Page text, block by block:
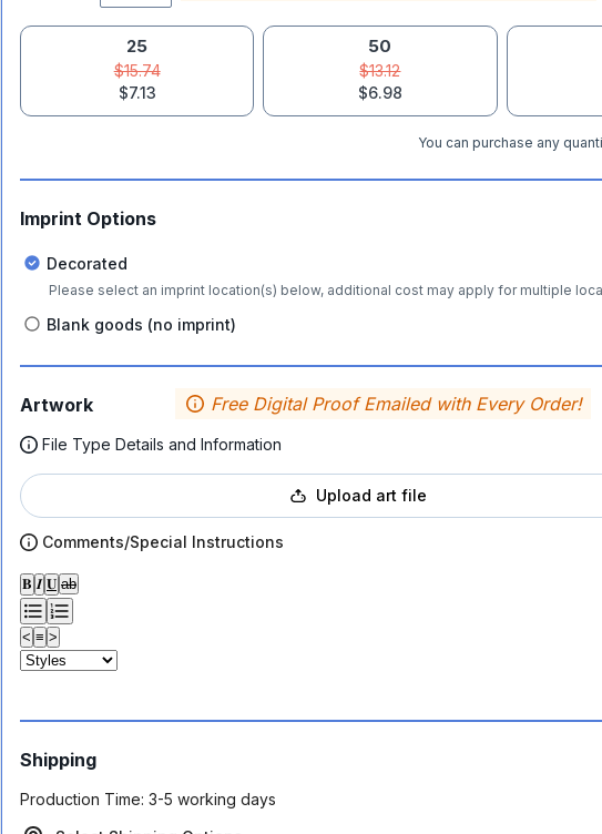
25
$15.74
$7.13
50
$13.12
$6.98
You can purchase any
Imprint Options
Decorated
Please select an imprint location(s) below, additional cost may apply for multiple
Blank goods (no imprint)
Artwork Free Digital Proof Emailed with Every Order!
File Type Details and Information
Upload art file
Comments/Special Instructions
𝐁 𝑰 𝐔 ab
< ≡ >
Shipping
Production Time: 3-5 working days